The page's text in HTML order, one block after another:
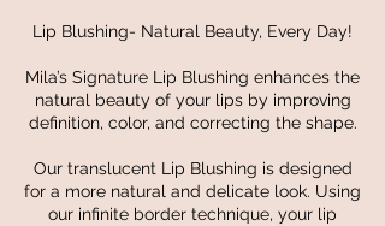
Lip Blushing- Natural Beauty, Every Day!
Mila’s Signature Lip Blushing enhances the
natural beauty of your lips by improving
definition, color, and correcting the shape.
Our translucent Lip Blushing is designed
for a more natural and delicate look. Using
our infinite border technique, your lip